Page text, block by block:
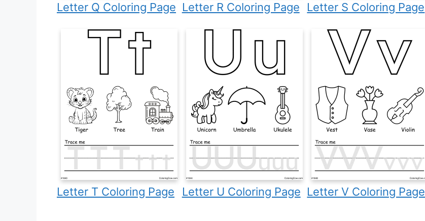
Letter Q Coloring Page Letter R Coloring Page Letter S Coloring Page
Letter T Coloring Page Letter U Coloring Page Letter V Coloring Page